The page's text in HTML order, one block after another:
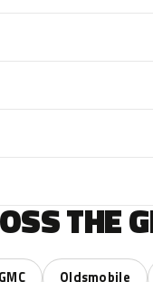
THE
GMC Oldsmobile